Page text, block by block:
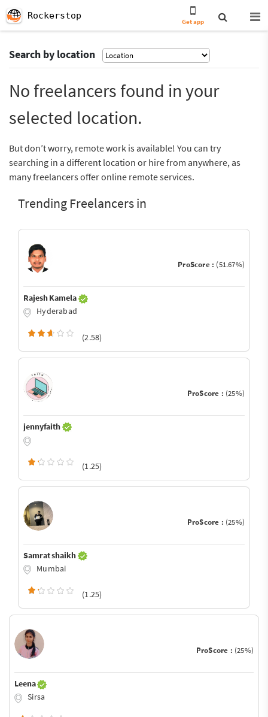
Rockerstop
Get app
Search by location
No freelancers found in your
selected location.
But don’t worry, remote work is available! You can try
searching in a different location or hire from anywhere, as
many freelancers offer online remote services.
Trending Freelancers in
ProScore : (51.67%)
Rajesh Kamela
Hyderabad
(2.58)
ProScore : (25%)
jennyfaith
(1.25)
ProScore : (25%)
Samrat shaikh
Mumbai
(1.25)
ProScore : (25%)
Leena
Sirsa